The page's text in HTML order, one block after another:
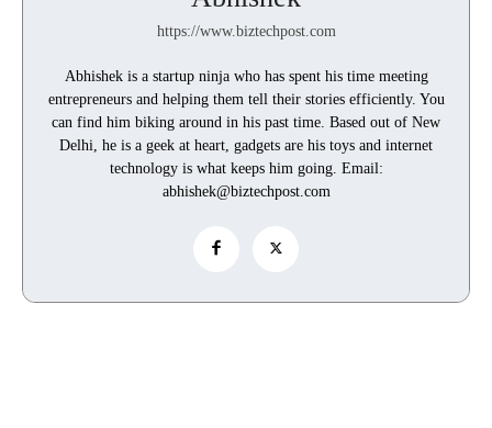
https://www.biztechpost.com
Abhishek is a startup ninja who has spent his time meeting
entrepreneurs and helping them tell their stories efficiently. You
can find him biking around in his past time. Based out of New
Delhi, he is a geek at heart, gadgets are his toys and internet
technology is what keeps him going. Email:
abhishek@biztechpost.com